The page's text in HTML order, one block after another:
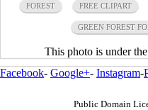
FOREST FREE CLIPART
GREEN FOREST
This photo is under the
Facebook- Google+- Instagram-
Public Domain